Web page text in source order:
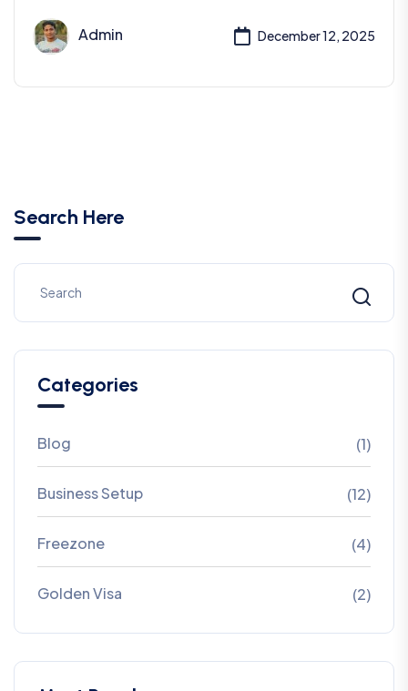
Admin December 12, 2025
Search Here
Categories
Blog (1)
Business Setup (12)
Freezone (4)
Golden Visa (2)